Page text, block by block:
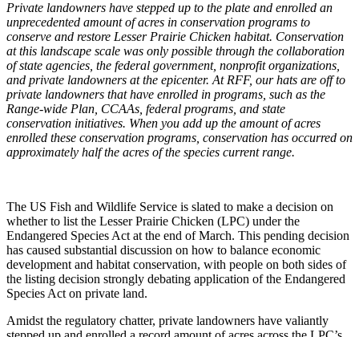
Private landowners have stepped up to the plate and enrolled an
unprecedented amount of acres in conservation programs to
conserve and restore Lesser Prairie Chicken habitat. Conservation
at this landscape scale was only possible through the collaboration
of state agencies, the federal government, nonprofit organizations,
and private landowners at the epicenter. At RFF, our hats are off to
private landowners that have enrolled in programs, such as the
Range-wide Plan, CCAAs, federal programs, and state
conservation initiatives. When you add up the amount of acres
enrolled these conservation programs, conservation has occurred on
approximately half the acres of the species current range.
The US Fish and Wildlife Service is slated to make a decision on
whether to list the Lesser Prairie Chicken (LPC) under the
Endangered Species Act at the end of March. This pending decision
has caused substantial discussion on how to balance economic
development and habitat conservation, with people on both sides of
the listing decision strongly debating application of the Endangered
Species Act on private land.
Amidst the regulatory chatter, private landowners have valiantly